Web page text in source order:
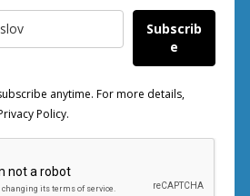
Subscrib
e
anytime. For more details,
Policy.